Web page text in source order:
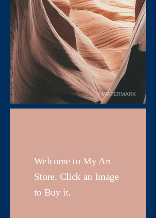
Welcome to My Art
Store. Click an Image
to Buy it.